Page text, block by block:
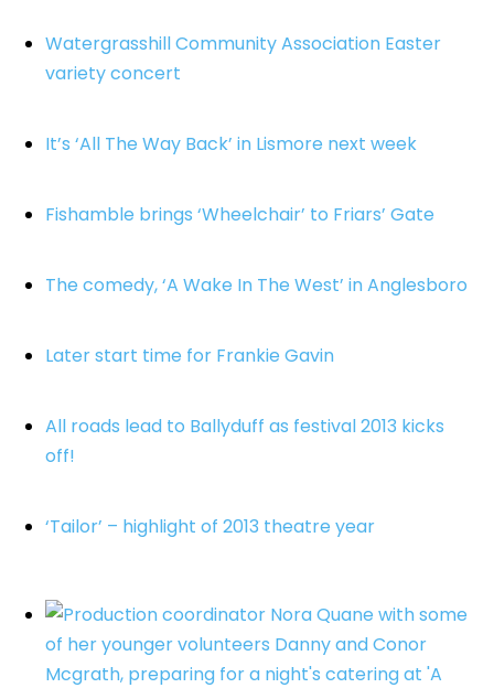
Watergrasshill Community Association Easter
variety concert
It’s ‘All The Way Back’ in Lismore next week
Fishamble brings ‘Wheelchair’ to Friars’ Gate
The comedy, ‘A Wake In The West’ in Anglesboro
Later start time for Frankie Gavin
All roads lead to Ballyduff as festival 2013 kicks
off!
‘Tailor’ – highlight of 2013 theatre year